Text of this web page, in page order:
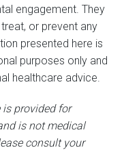
engagement. They
or prevent any
presented here is
purposes only and
healthcare advice.
provided for
is not medical
consult your